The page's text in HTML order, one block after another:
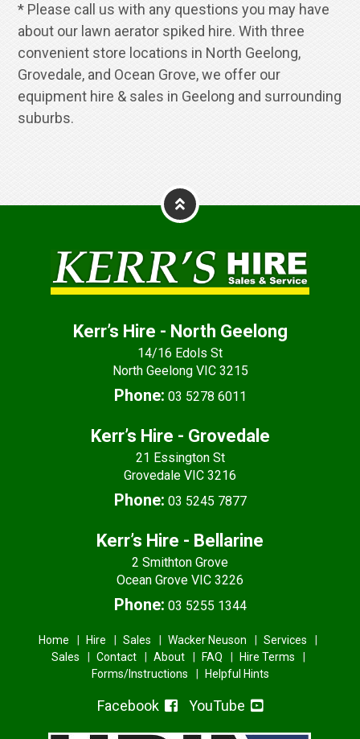
* Please call us with any questions you may have
about our lawn aerator spiked hire. With three
convenient store locations in North Geelong,
Grovedale, and Ocean Grove, we offer our
equipment hire & sales in Geelong and surrounding
suburbs.
Kerr’s Hire - North Geelong
14/16 Edols St
North Geelong VIC 3215
Phone: 03 5278 6011
Kerr’s Hire - Grovedale
21 Essington St
Grovedale VIC 3216
Phone: 03 5245 7877
Kerr’s Hire - Bellarine
2 Smithton Grove
Ocean Grove VIC 3226
Phone: 03 5255 1344
Home Hire Sales Wacker Neuson
Services
Sales
Contact About FAQ
Hire Terms
Forms/Instructions
Helpful Hints
Facebook YouTube